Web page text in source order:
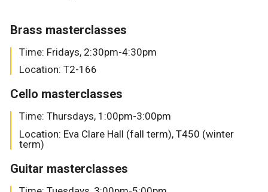
Brass masterclasses
Time: Fridays, 2:30pm-4:30pm
Location: T2-166
Cello masterclasses
Time: Thursdays, 1:00pm-3:00pm
Location: Eva Clare Hall (fall term), T450 (winter
term)
Guitar masterclasses